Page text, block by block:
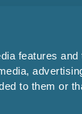
features
to them or